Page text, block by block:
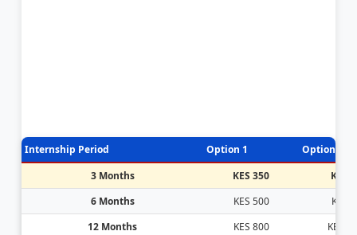
Internship Period Option 1
Option 2
3 Months
KES 350
KES
6 Months
KES 500
KES
12 Months
KES 800 KES